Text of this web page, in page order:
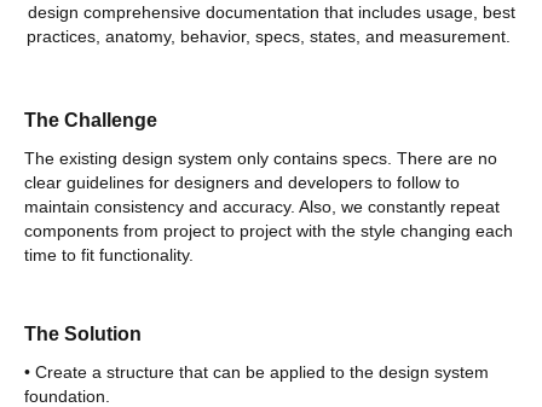
design comprehensive documentation that includes usage, best
practices, anatomy, behavior, specs, states, and measurement.
The Challenge
The existing design system only contains specs. There are no
clear guidelines for designers and developers to follow to
maintain consistency and accuracy. Also, we constantly repeat
components from project to project with the style changing each
time to fit functionality.
The Solution
• Create a structure that can be applied to the design system
foundation.